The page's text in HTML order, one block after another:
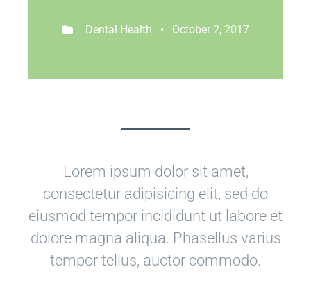
Dental Health • October 2, 2017
Lorem ipsum dolor sit amet,
consectetur adipisicing elit, sed do
eiusmod tempor incididunt ut labore et
dolore magna aliqua. Phasellus varius
tempor tellus, auctor commodo.